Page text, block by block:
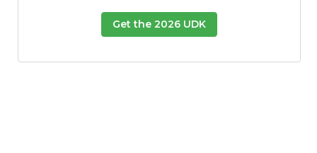
Get the 2026 UDK